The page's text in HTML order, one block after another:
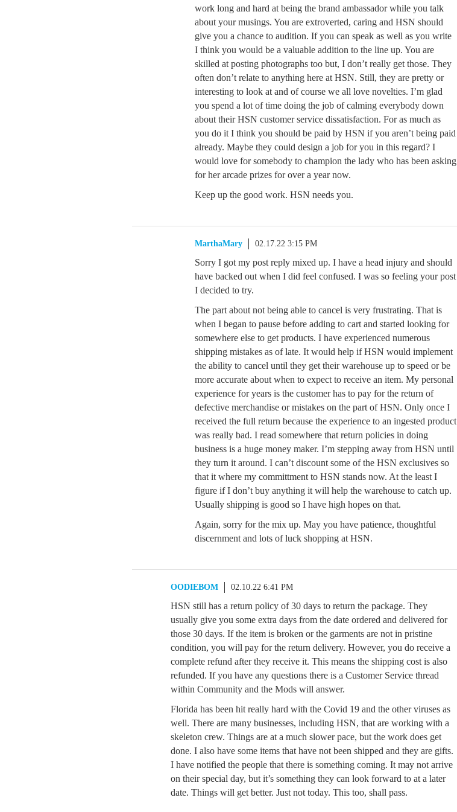
work long and hard at being the brand ambassador while you talk
about your musings. You are extroverted, caring and HSN should
give you a chance to audition. If you can speak as well as you write
I think you would be a valuable addition to the line up. You are
skilled at posting photographs too but, I don’t really get those. They
often don’t relate to anything here at HSN. Still, they are pretty or
interesting to look at and of course we all love novelties. I’m glad
you spend a lot of time doing the job of calming everybody down
about their HSN customer service dissatisfaction. For as much as
you do it I think you should be paid by HSN if you aren’t being paid
already. Maybe they could design a job for you in this regard? I
would love for somebody to champion the lady who has been asking
for her arcade prizes for over a year now.
Keep up the good work. HSN needs you.
MarthaMary 02.17.22 3:15 PM
Sorry I got my post reply mixed up. I have a head injury and should
have backed out when I did feel confused. I was so feeling your post
I decided to try.
The part about not being able to cancel is very frustrating. That is
when I began to pause before adding to cart and started looking for
somewhere else to get products. I have experienced numerous
shipping mistakes as of late. It would help if HSN would implement
the ability to cancel until they get their warehouse up to speed or be
more accurate about when to expect to receive an item. My personal
experience for years is the customer has to pay for the return of
defective merchandise or mistakes on the part of HSN. Only once I
received the full return because the experience to an ingested product
was really bad. I read somewhere that return policies in doing
business is a huge money maker. I’m stepping away from HSN until
they turn it around. I can’t discount some of the HSN exclusives so
that it where my committment to HSN stands now. At the least I
figure if I don’t buy anything it will help the warehouse to catch up.
Usually shipping is good so I have high hopes on that.
Again, sorry for the mix up. May you have patience, thoughtful
discernment and lots of luck shopping at HSN.
OODIEBOM 02.10.22 6:41 PM
HSN still has a return policy of 30 days to return the package. They
usually give you some extra days from the date ordered and delivered for
those 30 days. If the item is broken or the garments are not in pristine
condition, you will pay for the return delivery. However, you do receive a
complete refund after they receive it. This means the shipping cost is also
refunded. If you have any questions there is a Customer Service thread
within Community and the Mods will answer.
Florida has been hit really hard with the Covid 19 and the other viruses as
well. There are many businesses, including HSN, that are working with a
skeleton crew. Things are at a much slower pace, but the work does get
done. I also have some items that have not been shipped and they are gifts.
I have notified the people that there is something coming. It may not arrive
on their special day, but it’s something they can look forward to at a later
date. Things will get better. Just not today. This too, shall pass.